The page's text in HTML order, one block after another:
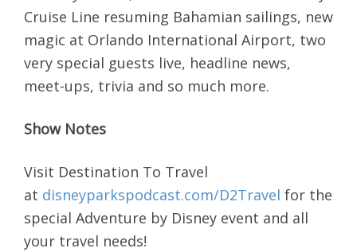
Cruise Line resuming Bahamian sailings, new
magic at Orlando International Airport, two
very special guests live, headline news,
meet-ups, trivia and so much more.
Show Notes
Visit Destination To Travel
at disneyparkspodcast.com/D2Travel for the
special Adventure by Disney event and all
your travel needs!